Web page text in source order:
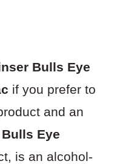
Bulls Eye
if you prefer to
and an
Eye
is an alcohol-